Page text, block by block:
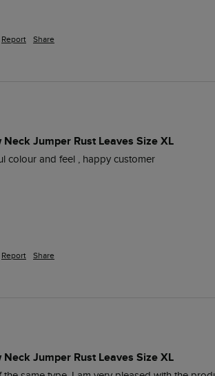
Report Share
Jumper Rust Leaves Size XL
colour and feel , happy customer
Report Share
Jumper Rust Leaves Size XL